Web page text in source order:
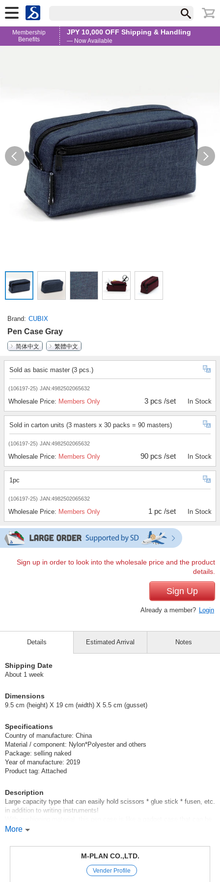
Membership
Benefits
JPY 10,000 OFF Shipping & Handling
— Now Available
Brand CUBIX
Pen Case Gray
简体中文
繁體中文
Sold as basic master (3 pcs.)
(106197-25) JAN:4982502065632
Wholesale Price: Members Only 3 pcs /set In Stock
Sold in carton units (3 masters x 30 packs = 90 masters)
(106197-25) JAN:4982502065632
Wholesale Price: Members Only 90 pcs /set In Stock
1pc
(106197-25) JAN:4982502065632
Wholesale Price: Members Only 1 pc /set In Stock
Sign up in order to look into the wholesale price and the product
details.
Sign Up
Already a member? Login
Details
Shipping Date
About 1 week
Dimensions
9.5 cm (height) X 19 cm (width) X 5.5 cm (gusset)
Specifications
Country of manufacture: China
Material / component: Nylon*Polyester and others
Package: selling naked
Year of manufacture: 2019
Product tag: Attached
Description
Large capacity type that can easily hold scissors * glue stick * fusen, etc.
in addition to writing instruments!
used to store and carry a PC power supply, USB cable, mouse, etc.
*Outer surface is made of a cute looking polyester material with a cushion
material between it and the lining.
*Pen Case Box *Elegant comes in 4 colors: red *navy *gray *blue-gray
More
Estimated Arrival Notes
M-PLAN CO.,LTD.
Vender Profile